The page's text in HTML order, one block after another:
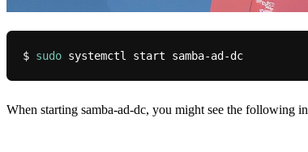
$ sudo systemctl start samba-ad-dc
When starting samba-ad-dc, you might see the following in